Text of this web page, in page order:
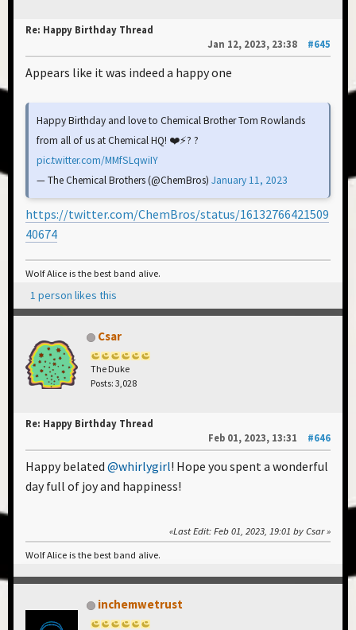
Re: Happy Birthday Thread
Jan 12, 2023, 23:38
#645
Appears like it was indeed a happy one
Happy Birthday and love to Chemical Brother Tom Rowlands
from all of us at Chemical HQ! ❤️⚡️? ?
pic.twitter.com/MMfSLqwiIY
— The Chemical Brothers (@ChemBros) January 11, 2023
https://twitter.com/ChemBros/status/16132766421509
40674
Wolf Alice is the best band alive.
1 person likes this
Csar
The Duke
Posts: 3,028
Re: Happy Birthday Thread
Feb 01, 2023, 13:31
#646
Happy belated @whirlygirl! Hope you spent a wonderful
day full of joy and happiness!
Last Edit: Feb 01, 2023, 19:01 by Csar
Wolf Alice is the best band alive.
inchemwetrust